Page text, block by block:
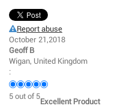
Report abuse
October 21,2018
Geoff B
Wigan, United Kingdom
:
5 out of 5
Excellent Product